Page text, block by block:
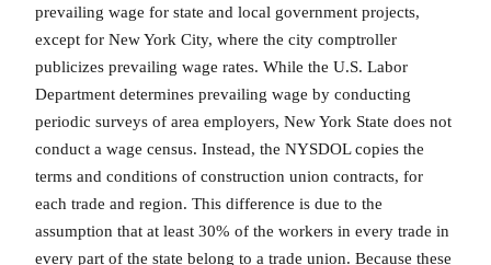
prevailing wage for state and local government projects,
except for New York City, where the city comptroller
publicizes prevailing wage rates. While the U.S. Labor
Department determines prevailing wage by conducting
periodic surveys of area employers, New York State does not
conduct a wage census. Instead, the NYSDOL copies the
terms and conditions of construction union contracts, for
each trade and region. This difference is due to the
assumption that at least 30% of the workers in every trade in
every part of the state belong to a trade union. Because these